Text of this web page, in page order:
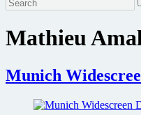
Mathieu
Munich